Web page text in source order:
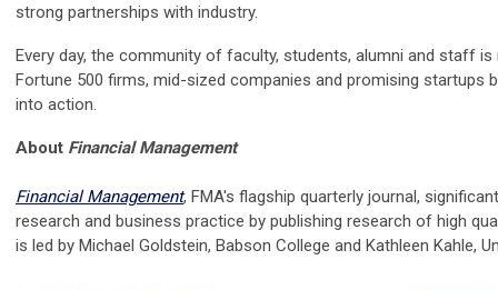
strong partnerships with industry.
Every day, the community of faculty, students, alumni and staff
Fortune 500 firms, mid-sized companies and promising startups
into action.
About Financial Management
Financial Management, FMA's flagship quarterly journal,
research and business practice by publishing research of high
is led by Michael Goldstein, Babson College and Kathleen Kahle,